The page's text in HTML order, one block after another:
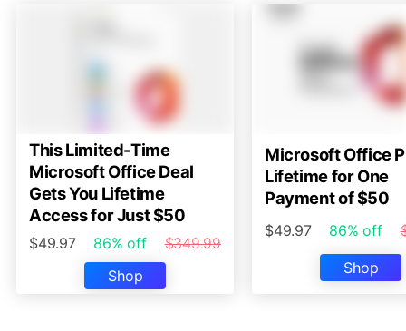
This Limited-Time
Microsoft Office Deal
Gets You Lifetime
Access for Just $50
$49.97 86% off
$349.99
Shop
Microsoft Office
Lifetime for One
Payment of $50
$49.97 86% off
Shop